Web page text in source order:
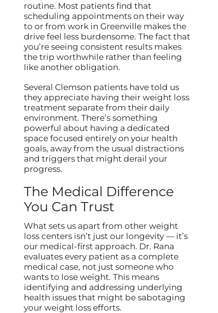
routine. Most patients find that
scheduling appointments on their way
to or from work in Greenville makes the
drive feel less burdensome. The fact that
you’re seeing consistent results makes
the trip worthwhile rather than feeling
like another obligation.
Several Clemson patients have told us
they appreciate having their weight loss
treatment separate from their daily
environment. There’s something
powerful about having a dedicated
space focused entirely on your health
goals, away from the usual distractions
and triggers that might derail your
progress.
The Medical Difference
You Can Trust
What sets us apart from other weight
loss centers isn’t just our longevity — it’s
our medical-first approach. Dr. Rana
evaluates every patient as a complete
medical case, not just someone who
wants to lose weight. This means
identifying and addressing underlying
health issues that might be sabotaging
your weight loss efforts.